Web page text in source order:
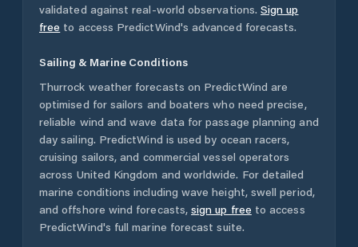
validated against real-world observations. Sign up
free to access PredictWind's advanced forecasts.
Sailing & Marine Conditions
Thurrock weather forecasts on PredictWind are
optimised for sailors and boaters who need precise,
reliable wind and wave data for passage planning and
day sailing. PredictWind is used by ocean racers,
cruising sailors, and commercial vessel operators
across United Kingdom and worldwide. For detailed
marine conditions including wave height, swell period,
and offshore wind forecasts, sign up free to access
PredictWind's full marine forecast suite.